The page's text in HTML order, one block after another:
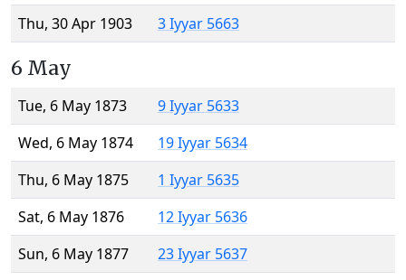
Thu, 30 Apr 1903
3 Iyyar 5663
6 May
Tue, 6 May 1873
9 Iyyar 5633
Wed, 6 May 1874
19 Iyyar 5634
Thu, 6 May 1875
1 Iyyar 5635
Sat, 6 May 1876
12 Iyyar 5636
Sun, 6 May 1877
23 Iyyar 5637